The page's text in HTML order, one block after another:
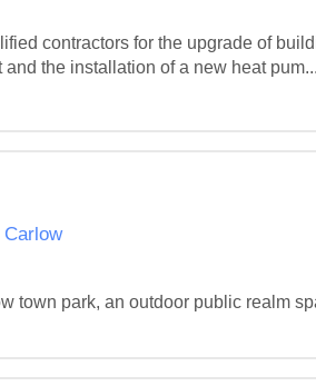
contractors for the upgrade of
the installation of a new heat pum...
Carlow
town park, an outdoor public realm